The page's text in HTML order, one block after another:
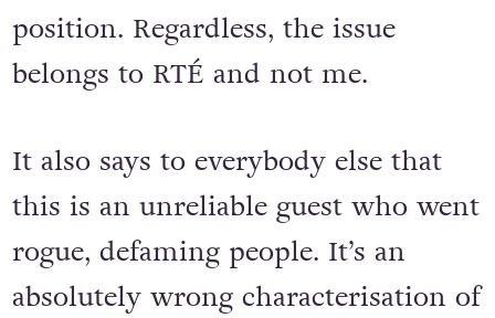
position. Regardless, the issue
belongs to RTÉ and not me.
It also says to everybody else that
this is an unreliable guest who went
rogue, defaming people. It’s an
absolutely wrong characterisation of